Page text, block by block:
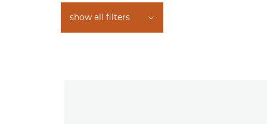
show all filters